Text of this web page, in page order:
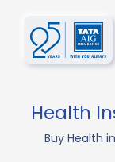
Health
Buy Health